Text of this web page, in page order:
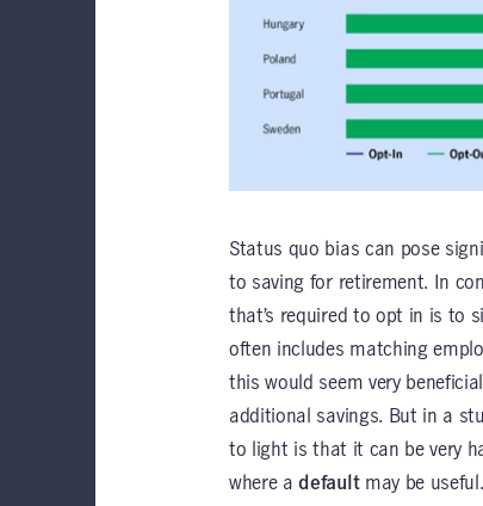
Status quo bias can pose
to saving for retirement. In
that’s required to opt in is to
often includes matching
this would seem very
additional savings. But in a
to light is that it can be very
where adefaultmay be